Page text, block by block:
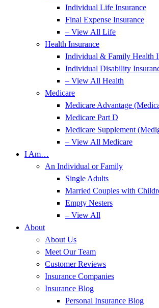
Individual Life Insurance
Final Expense Insurance
– View All Life
Health Insurance
Individual & Family Health
Individual Disability
– View All Health
Medicare
Medicare Advantage
Medicare Part D
Medicare Supplement
– View All Medicare
I Am…
An Individual or Family
Single Adults
Married Couples with
Empty Nesters
– View All
About
About Us
Meet Our Team
Customer Reviews
Insurance Companies
Insurance Blog
Personal Insurance Blog